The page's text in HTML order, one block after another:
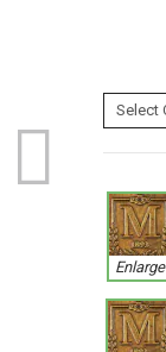
Enlarge